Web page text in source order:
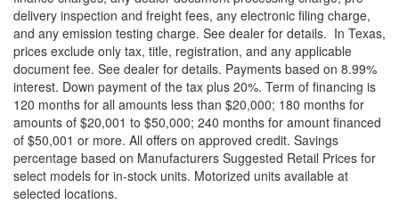
delivery inspection and freight fees, any electronic filing charge,
and any emission testing charge. See dealer for details. In Texas,
prices exclude only tax, title, registration, and any applicable
document fee. See dealer for details. Payments based on 8.99%
interest. Down payment of the tax plus 20%. Term of financing is
120 months for all amounts less than $20,000; 180 months for
amounts of $20,001 to $50,000; 240 months for amount financed
of $50,001 or more. All offers on approved credit. Savings
percentage based on Manufacturers Suggested Retail Prices for
select models for in-stock units. Motorized units available at
selected locations.